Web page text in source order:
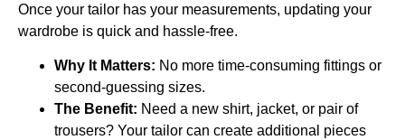
Once your tailor has your measurements, updating your
wardrobe is quick and hassle-free.
Why It Matters: No more time-consuming fittings or
second-guessing sizes.
The Benefit: Need a new shirt, jacket, or pair of
trousers? Your tailor can create additional pieces